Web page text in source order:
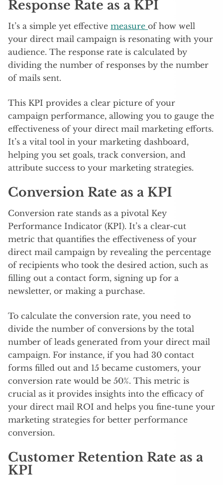
Response Rate as a KPI
It’s a simple yet effective measure of how well
your direct mail campaign is resonating with your
audience. The response rate is calculated by
dividing the number of responses by the number
of mails sent.
This KPI provides a clear picture of your
campaign performance, allowing you to gauge the
effectiveness of your direct mail marketing efforts.
It’s a vital tool in your marketing dashboard,
helping you set goals, track conversion, and
attribute success to your marketing strategies.
Conversion Rate as a KPI
Conversion rate stands as a pivotal Key
Performance Indicator (KPI). It’s a clear-cut
metric that quantifies the effectiveness of your
direct mail campaign by revealing the percentage
of recipients who took the desired action, such as
filling out a contact form, signing up for a
newsletter, or making a purchase.
To calculate the conversion rate, you need to
divide the number of conversions by the total
number of leads generated from your direct mail
campaign. For instance, if you had 30 contact
forms filled out and 15 became customers, your
conversion rate would be 50%. This metric is
crucial as it provides insights into the efficacy of
your direct mail ROI and helps you fine-tune your
marketing strategies for better performance
conversion.
Customer Retention Rate as a
KPI